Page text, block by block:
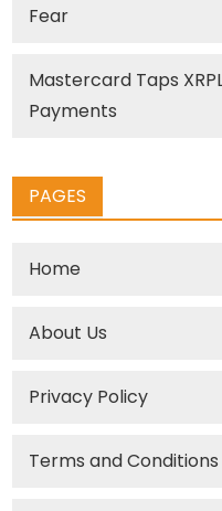
Fear
Mastercard Taps
Payments
PAGES
Home
About Us
Privacy Policy
Terms and Conditions